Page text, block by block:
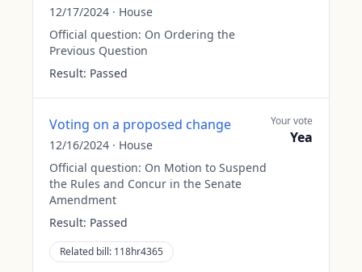
12/17/2024 · House
Official question: On Ordering the
Previous Question
Result: Passed
Voting on a proposed change
12/16/2024 · House
Official question: On Motion to Suspend
the Rules and Concur in the Senate
Amendment
Result: Passed
Related bill: 118hr4365
Your vote
Yea